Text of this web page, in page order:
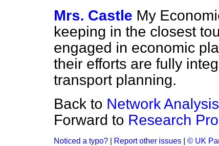
Mrs. Castle My
keeping in the closest
engaged in economic
their efforts are fully
transport planning.
Back to Network Analysis
Forward to Research
Noticed a typo? Report other issues © UK